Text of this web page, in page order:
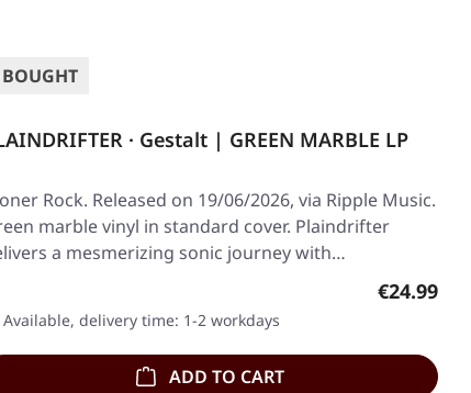
· Gestalt | GREEN MARBLE LP
Rock. Released on 19/06/2026, via Ripple Music.
marble vinyl in standard cover. Plaindrifter
a mesmerizing sonic journey with…
Regular
€24.99
Available, delivery time: 1-2 workdays
ADD TO CART